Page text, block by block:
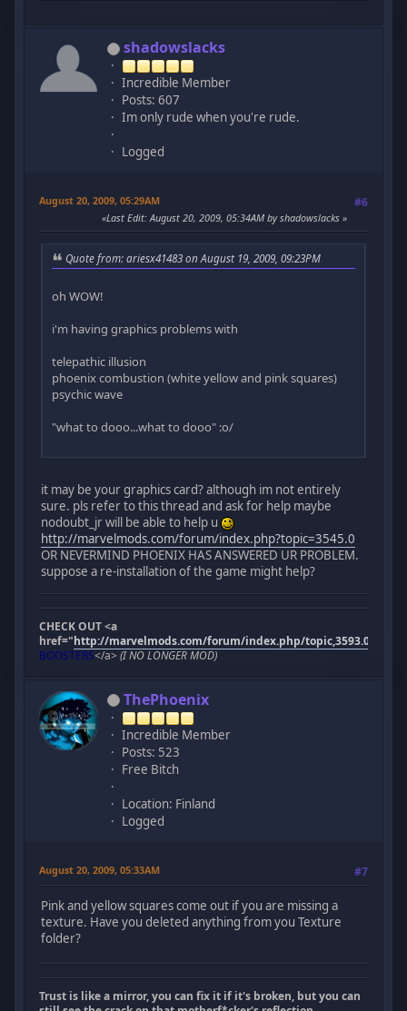
shadowslacks
Incredible Member
Posts: 607
Im only rude when you're rude.
Logged
August 20, 2009, 05:29AM #6
Last Edit: August 20, 2009, 05:34AM by shadowslacks
Quote from: ariesx41483 on August 19, 2009, 09:23PM
oh WOW!
i'm having graphics problems with
telepathic illusion
phoenix combustion (white yellow and pink squares)
psychic wave
"what to dooo...what to dooo" :o/
it may be your graphics card? although im not entirely
sure. pls refer to this thread and ask for help maybe
nodoubt_jr will be able to help u
http://marvelmods.com/forum/index.php?topic=3545.0
OR NEVERMIND PHOENIX HAS ANSWERED UR PROBLEM.
suppose a re-installation of the game might help?
CHECK OUT <a
href="http://marvelmods.com/forum/index.php/
BOOSTERS</a> (I NO LONGER MOD)
ThePhoenix
Incredible Member
Posts: 523
Free Bitch
Location: Finland
Logged
August 20, 2009, 05:33AM #7
Pink and yellow squares come out if you are missing a
texture. Have you deleted anything from you Texture
folder?
Trust is like a mirror, you can fix it if it's broken, but you can